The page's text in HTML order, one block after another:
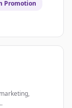
Promotion